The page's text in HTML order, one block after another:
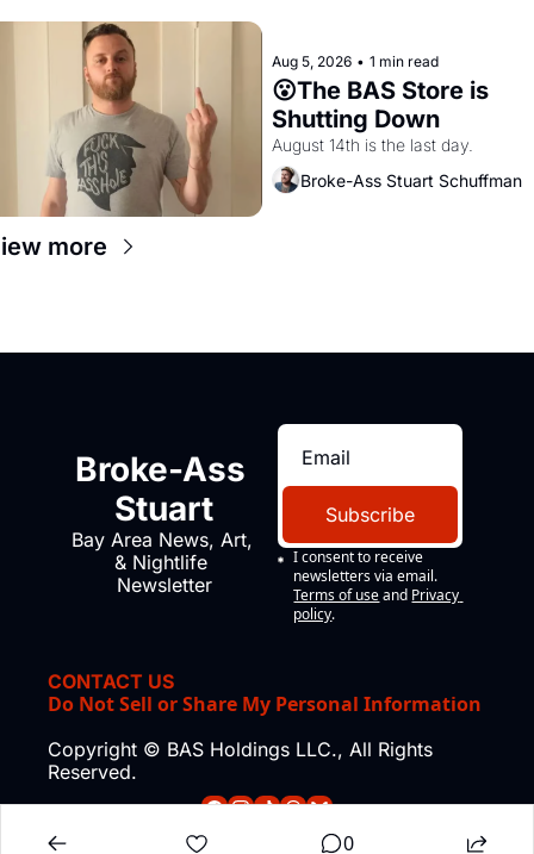
Aug 5, 2026 • 1 min read
😮The BAS Store is
Shutting Down
August 14th is the last day.
Broke-Ass Stuart Schuffman
more
Broke-Ass
Stuart
Bay Area News, Art,
& Nightlife
Newsletter
Subscribe
I consent to receive
newsletters via email.
Terms of use and Privacy
policy.
CONTACT US
Do Not Sell or Share My Personal Information
Copyright © BAS Holdings LLC., All Rights
Reserved.
0